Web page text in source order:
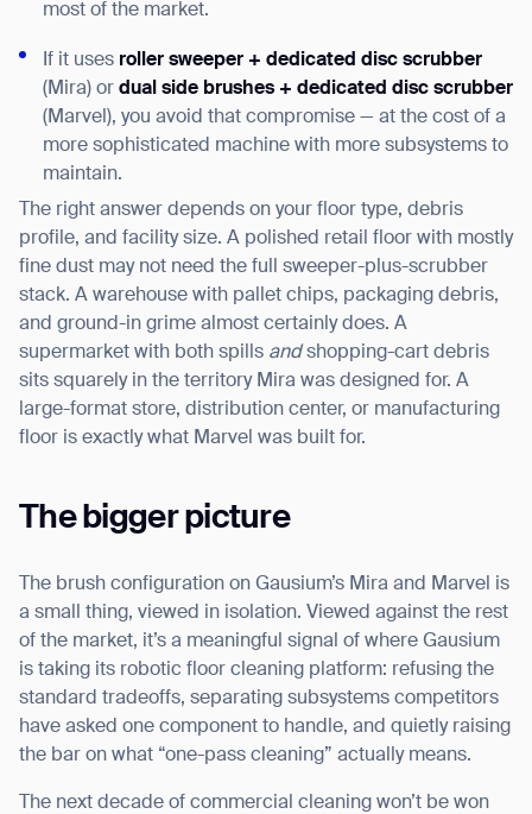
most of the market.
If it uses roller sweeper + dedicated disc scrubber
(Mira) or dual side brushes + dedicated disc scrubber
(Marvel), you avoid that compromise — at the cost of a
more sophisticated machine with more subsystems to
maintain.
The right answer depends on your floor type, debris
profile, and facility size. A polished retail floor with mostly
fine dust may not need the full sweeper-plus-scrubber
stack. A warehouse with pallet chips, packaging debris,
and ground-in grime almost certainly does. A
supermarket with both spills andshopping-cart debris
sits squarely in the territory Mira was designed for. A
large-format store, distribution center, or manufacturing
floor is exactly what Marvel was built for.
The bigger picture
The brush configuration on Gausium’s Mira and Marvel is
a small thing, viewed in isolation. Viewed against the rest
of the market, it’s a meaningful signal of where Gausium
is taking its robotic floor cleaning platform: refusing the
standard tradeoffs, separating subsystems competitors
have asked one component to handle, and quietly raising
the bar on what “one-pass cleaning” actually means.
The next decade of commercial cleaning won’t be won